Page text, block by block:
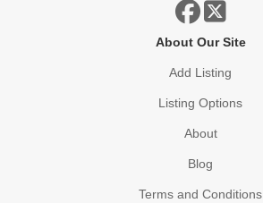
About Our Site
Add Listing
Listing Options
About
Blog
Terms and Conditions